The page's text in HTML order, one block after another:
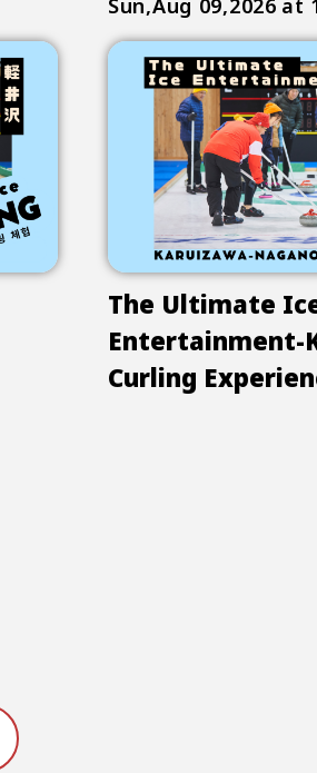
Sun,Aug 09,2026 at
The Ultimate
Entertainment-
Curling